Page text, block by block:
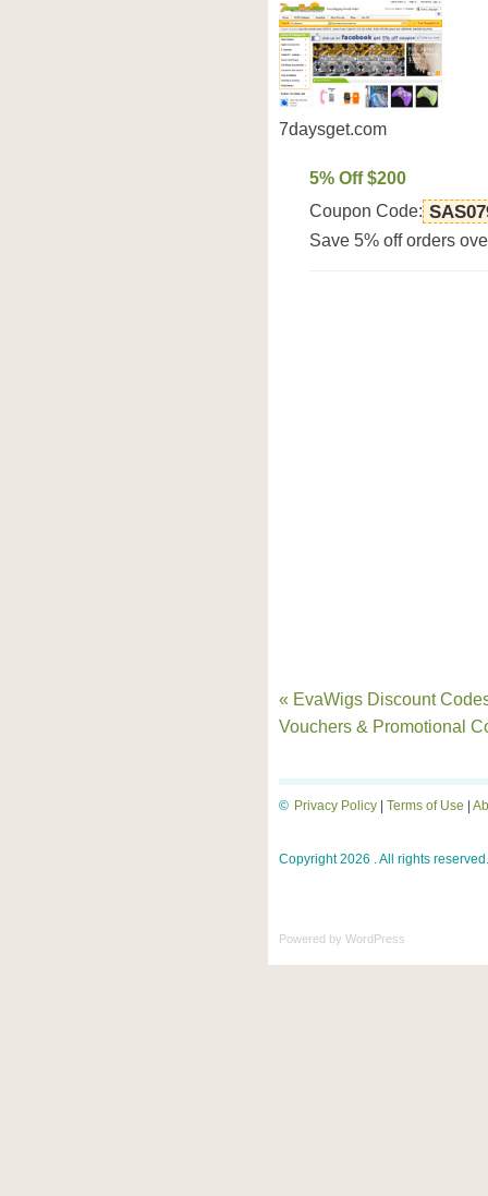
7daysget.com
5% Off $200
Coupon Code:
Save 5% off orders
« EvaWigs Discount
Vouchers & Promotional
Privacy Policy Terms of Use
©
Copyright 2026 . All rights reserved.
Powered by WordPress